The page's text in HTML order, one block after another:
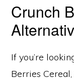
Crunch
If you’re
Berries